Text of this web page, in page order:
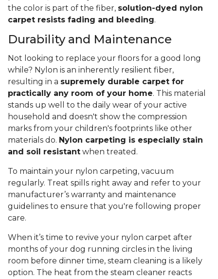
the color is part of the fiber, solution-dyed nylon
carpet resists fading and bleeding.
Durability and Maintenance
Not looking to replace your floors for a good long
while? Nylon is an inherently resilient fiber,
resulting in a supremely durable carpet for
practically any room of your home. This material
stands up well to the daily wear of your active
household and doesn't show the compression
marks from your children's footprints like other
materials do. Nylon carpeting is especially stain
and soil resistant when treated.
To maintain your nylon carpeting, vacuum
regularly. Treat spills right away and refer to your
manufacturer’s warranty and maintenance
guidelines to ensure that you're following proper
care.
When it’s time to revive your nylon carpet after
months of your dog running circles in the living
room before dinner time, steam cleaning is a likely
option. The heat from the steam cleaner reacts